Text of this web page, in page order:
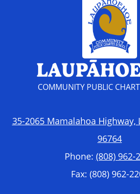
COMMUNITY PUBLIC
35-2065 Mamalahoa Highway,
96764
Phone: (808) 962-
Fax: (808) 962-